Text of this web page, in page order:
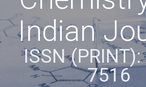
Indian
ISSN
7516